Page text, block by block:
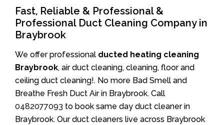
Fast, Reliable & Professional &
Professional Duct Cleaning Company in
Braybrook
We offer professional ducted heating cleaning
Braybrook, air duct cleaning, cleaning, floor and
ceiling duct cleaning!. No more Bad Smell and
Breathe Fresh Duct Air in Braybrook. Call
0482077093 to book same day duct cleaner in
Braybrook. Our duct cleaners live across Braybrook